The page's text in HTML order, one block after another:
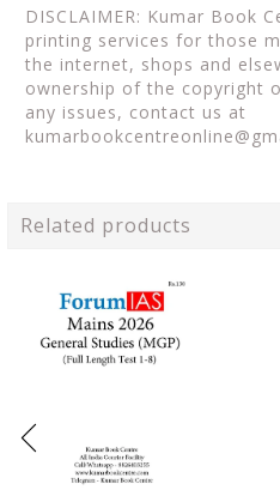
DISCLAIMER: Kumar Book
printing services for those
the internet, shops and
ownership of the copyright
any issues, contact us at
Related products